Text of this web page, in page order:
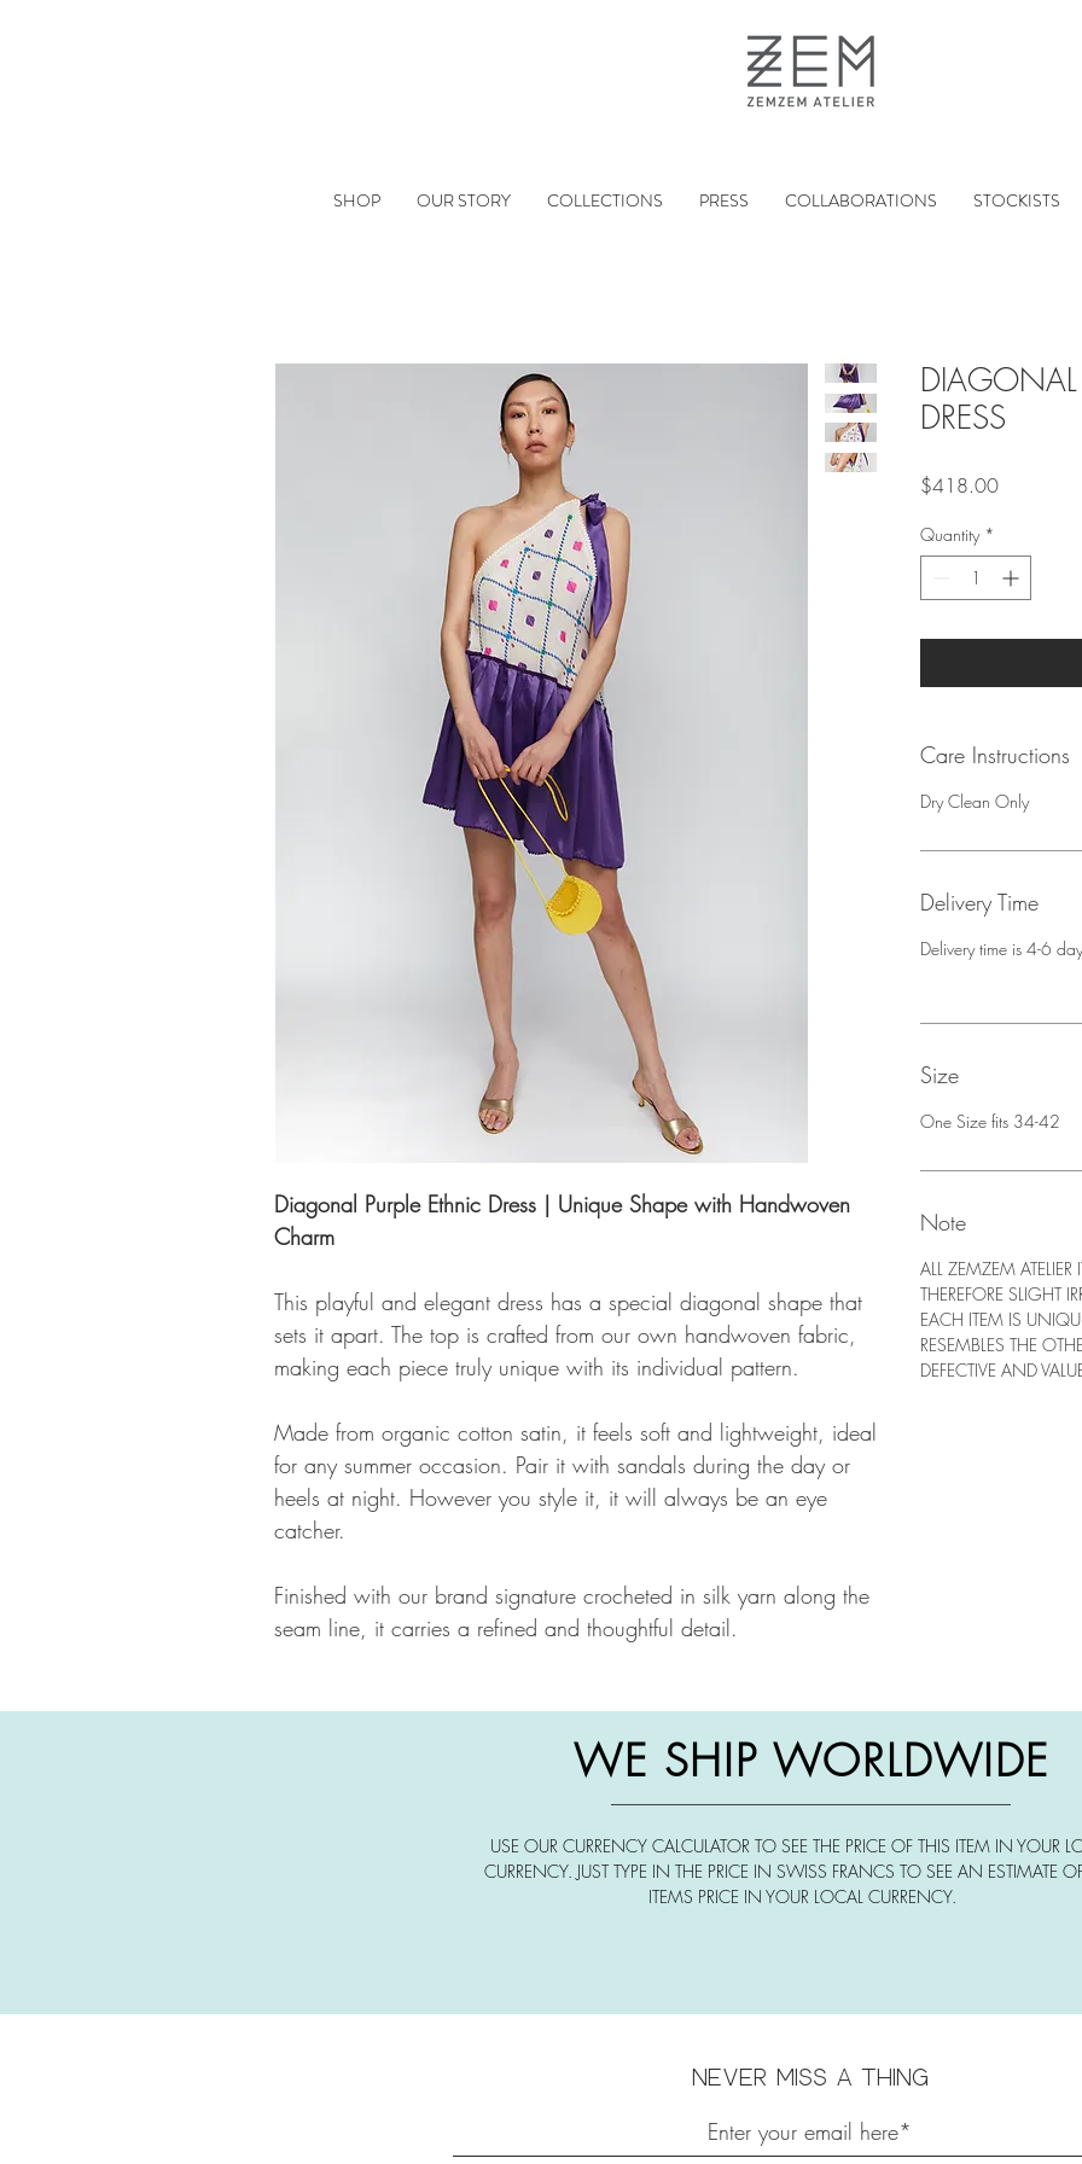
SHOP OUR STORY COLLECTIONS PRESS COLLABORATIONS STOCKISTS
Diagonal Purple Ethnic Dress | Unique Shape with Handwoven
Charm
This playful and elegant dress has a special diagonal shape that
sets it apart. The top is crafted from our own handwoven fabric,
making each piece truly unique with its individual pattern.
Made from organic cotton satin, it feels soft and lightweight, ideal
for any summer occasion. Pair it with sandals during the day or
heels at night. However you style it, it will always be an eye
catcher.
Finished with our brand signature crocheted in silk yarn along the
seam line, it carries a refined and thoughtful detail.
DIAGONAL
DRESS
$418.00Price
Quantity *
Care Instructions
Dry Clean Only
Delivery Time
Delivery time is 4-6
Size
One Size fits 34-42
Note
ALL ZEMZEM
THEREFORE SLIGHT
EACH ITEM IS
RESEMBLES THE
DEFECTIVE AND
WE SHIP WORLDWIDE
USE OUR CURRENCY CALCULATOR TO SEE THE PRICE OF THIS ITEM IN YOUR
CURRENCY. JUST TYPE IN THE PRICE IN SWISS FRANCS TO SEE AN ESTIMATE
ITEMS PRICE IN YOUR LOCAL CURRENCY.
Never miss a thing